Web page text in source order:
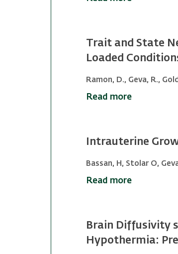
Trait and State
Loaded
Ramon, D., Geva, R.,
Read more
Intrauterine
Bassan, H, Stolar O,
Read more
Brain Diffusivity
Hypothermia: